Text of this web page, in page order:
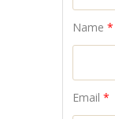
Name *
Email *